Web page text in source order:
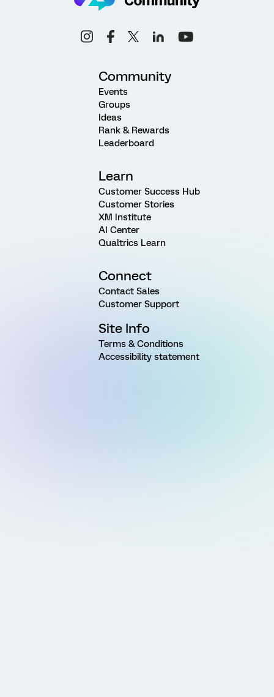
Community
Events
Groups
Ideas
Rank & Rewards
Leaderboard
Learn
Customer Success Hub
Customer Stories
XM Institute
AI Center
Qualtrics Learn
Connect
Contact Sales
Customer Support
Site Info
Terms & Conditions
Accessibility statement